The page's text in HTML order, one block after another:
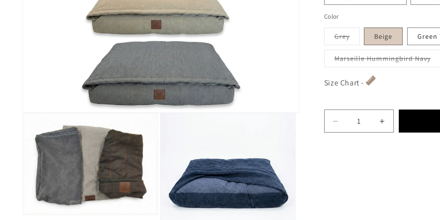
Color
GreyVariant sold out or
Beige Green
Marseille Hummingbird Navy
Size Chart -
Decrease quantity for
Increase